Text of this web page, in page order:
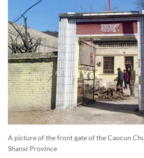
A picture of the front gate of the Caocun
Shanxi Province